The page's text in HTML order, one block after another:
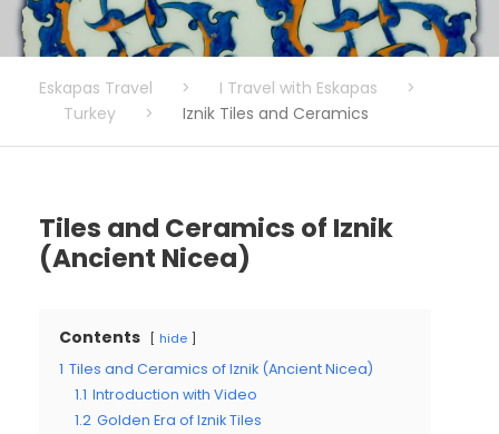
Eskapas Travel > I Travel with Eskapas
>
Turkey
> Iznik Tiles and Ceramics
Tiles and Ceramics of Iznik
(Ancient Nicea)
Contents hide
1 Tiles and Ceramics of Iznik (Ancient Nicea)
1.1 Introduction with Video
1.2 Golden Era of Iznik Tiles